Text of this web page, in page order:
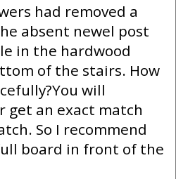
had removed a
absent newel post
in the hardwood
of the stairs. How
will
get an exact match
So I recommend
board in front of the